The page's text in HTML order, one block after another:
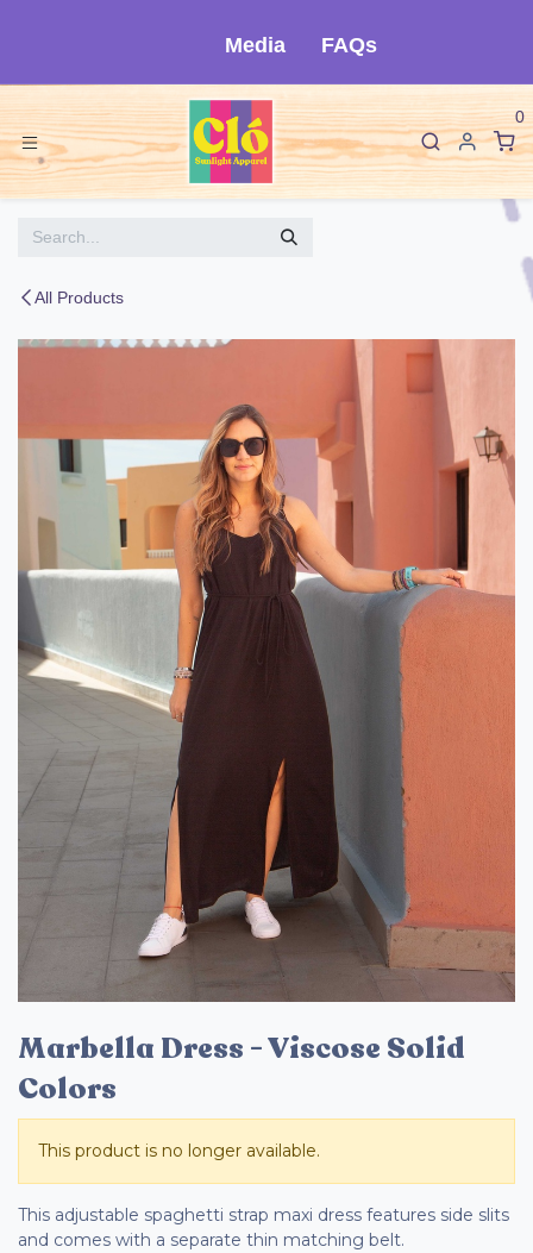
Media FAQs
0
All Products
Marbella Dress - Viscose Solid
Colors
This product is no longer available.
This adjustable spaghetti strap maxi dress features side slits
and comes with a separate thin matching belt.